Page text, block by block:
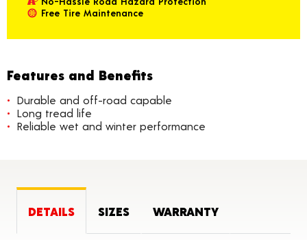
Free Tire Maintenance
Features and Benefits
Durable and off-road capable
Long tread life
Reliable wet and winter performance
DETAILS SIZES WARRANTY